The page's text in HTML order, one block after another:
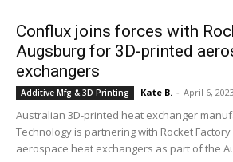
Conflux joins forces with
Augsburg for 3D-printed
exchangers
Additive Mfg & 3D Printing Kate B. - April 6, 2023
Australian 3D-printed heat exchanger
Technology is partnering with Rocket
aerospace heat exchangers as part of the